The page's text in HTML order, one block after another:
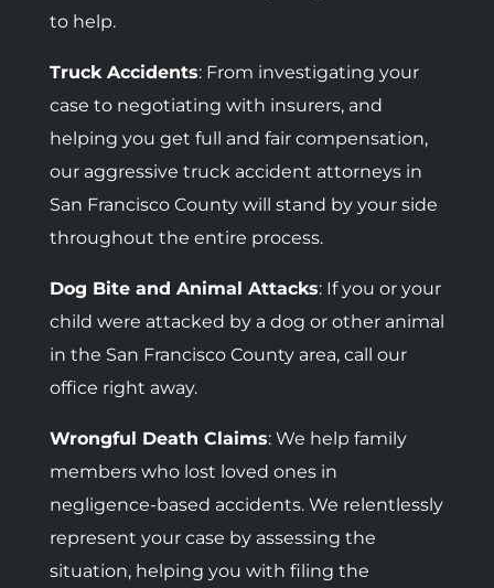
to help.
Truck Accidents: From investigating your
case to negotiating with insurers, and
helping you get full and fair compensation,
our aggressive truck accident attorneys in
San Francisco County will stand by your side
throughout the entire process.
Dog Bite and Animal Attacks: If you or your
child were attacked by a dog or other animal
in the San Francisco County area, call our
office right away.
Wrongful Death Claims: We help family
members who lost loved ones in
negligence-based accidents. We relentlessly
represent your case by assessing the
situation, helping you with filing the